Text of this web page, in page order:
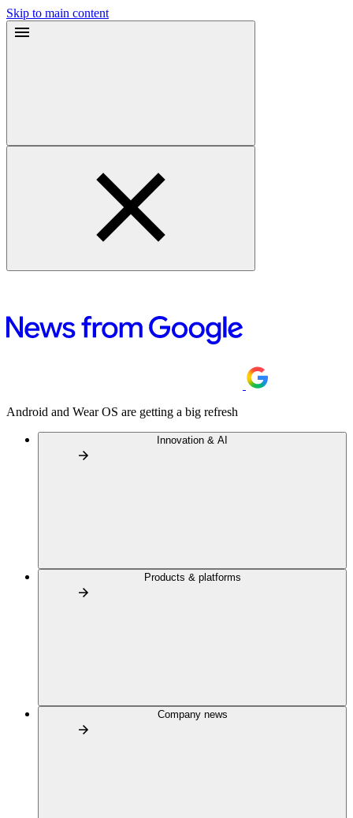
Skip to main content
Android and Wear OS are getting a big refresh
Innovation & AI
Products & platforms
Company news